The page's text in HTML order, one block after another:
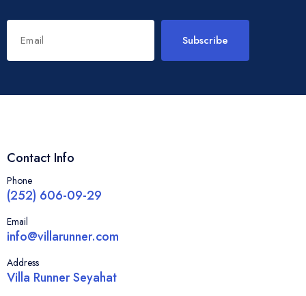
Subscribe
Contact Info
Phone
(252) 606-09-29
Email
info@villarunner.com
Address
Villa Runner Seyahat